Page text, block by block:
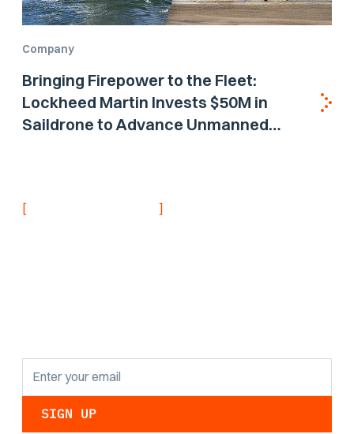
Company
Bringing Firepower to the Fleet:
Lockheed Martin Invests $50M in
Saildrone to Advance Unmanned
[ ]